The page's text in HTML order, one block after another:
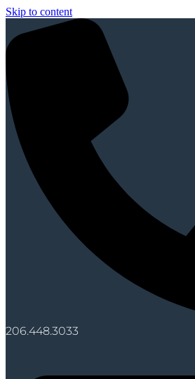
Skip to content
206.448.3033